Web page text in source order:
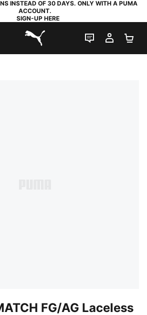
INSTEAD OF 30 DAYS. ONLY WITH A PUMA
ACCOUNT.
SIGN-UP HERE
PUMA.com
LIVE CHAT
MY
FG/AG Laceless